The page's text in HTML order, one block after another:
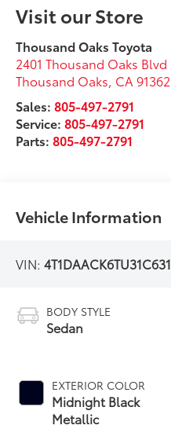
Visit our Store
Thousand Oaks Toyota
2401 Thousand Oaks Blvd
Thousand Oaks, CA 91362
Sales:805-497-2791
Service:805-497-2791
Parts:805-497-2791
Vehicle Information
VIN:4T1DAACK6TU31C631
BODY STYLE
Sedan
EXTERIOR COLOR
Midnight Black
Metallic